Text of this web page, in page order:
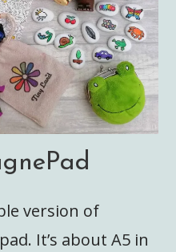
version of
It’s about A5 in